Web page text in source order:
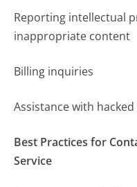
Reporting intellectual
inappropriate content
Billing inquiries
Assistance with
Best Practices for
Service